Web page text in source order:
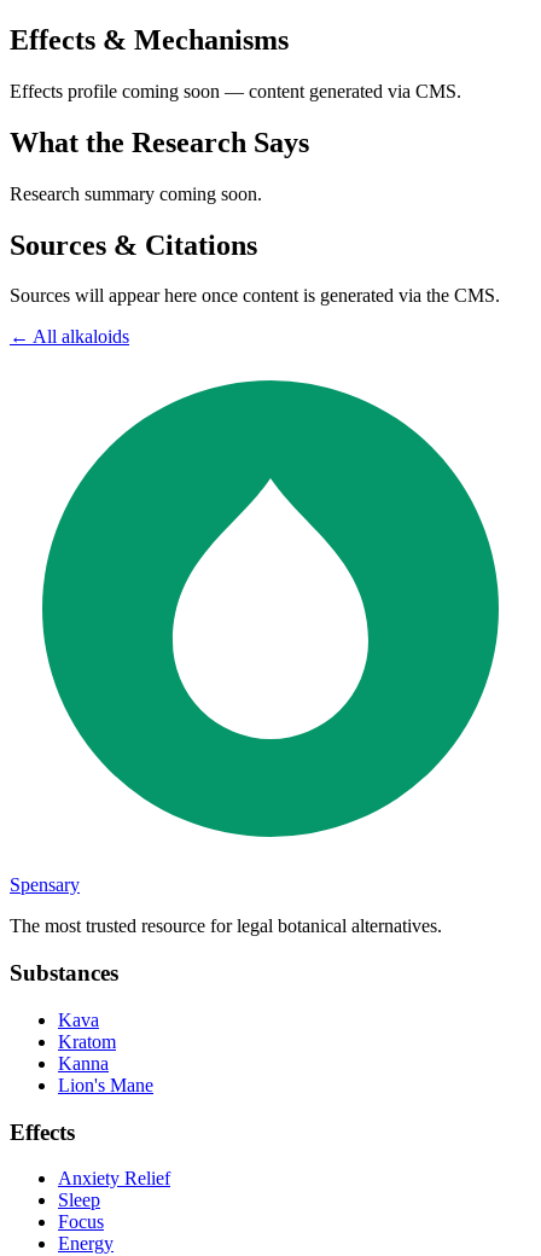
Effects & Mechanisms
Effects profile coming soon — content generated via CMS.
What the Research Says
Research summary coming soon.
Sources & Citations
Sources will appear here once content is generated via the CMS.
← All alkaloids
Spensary
The most trusted resource for legal botanical alternatives.
Substances
Kava
Kratom
Kanna
Lion's Mane
Effects
Anxiety Relief
Sleep
Focus
Energy